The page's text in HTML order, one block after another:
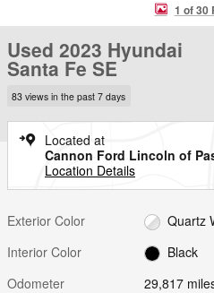
1 of 30
Used 2023 Hyundai
Santa Fe SE
83 views in the past 7 days
Located at
Cannon Ford Lincoln of
Location Details
Exterior Color
Quartz
Interior Color
Black
Odometer
29,817